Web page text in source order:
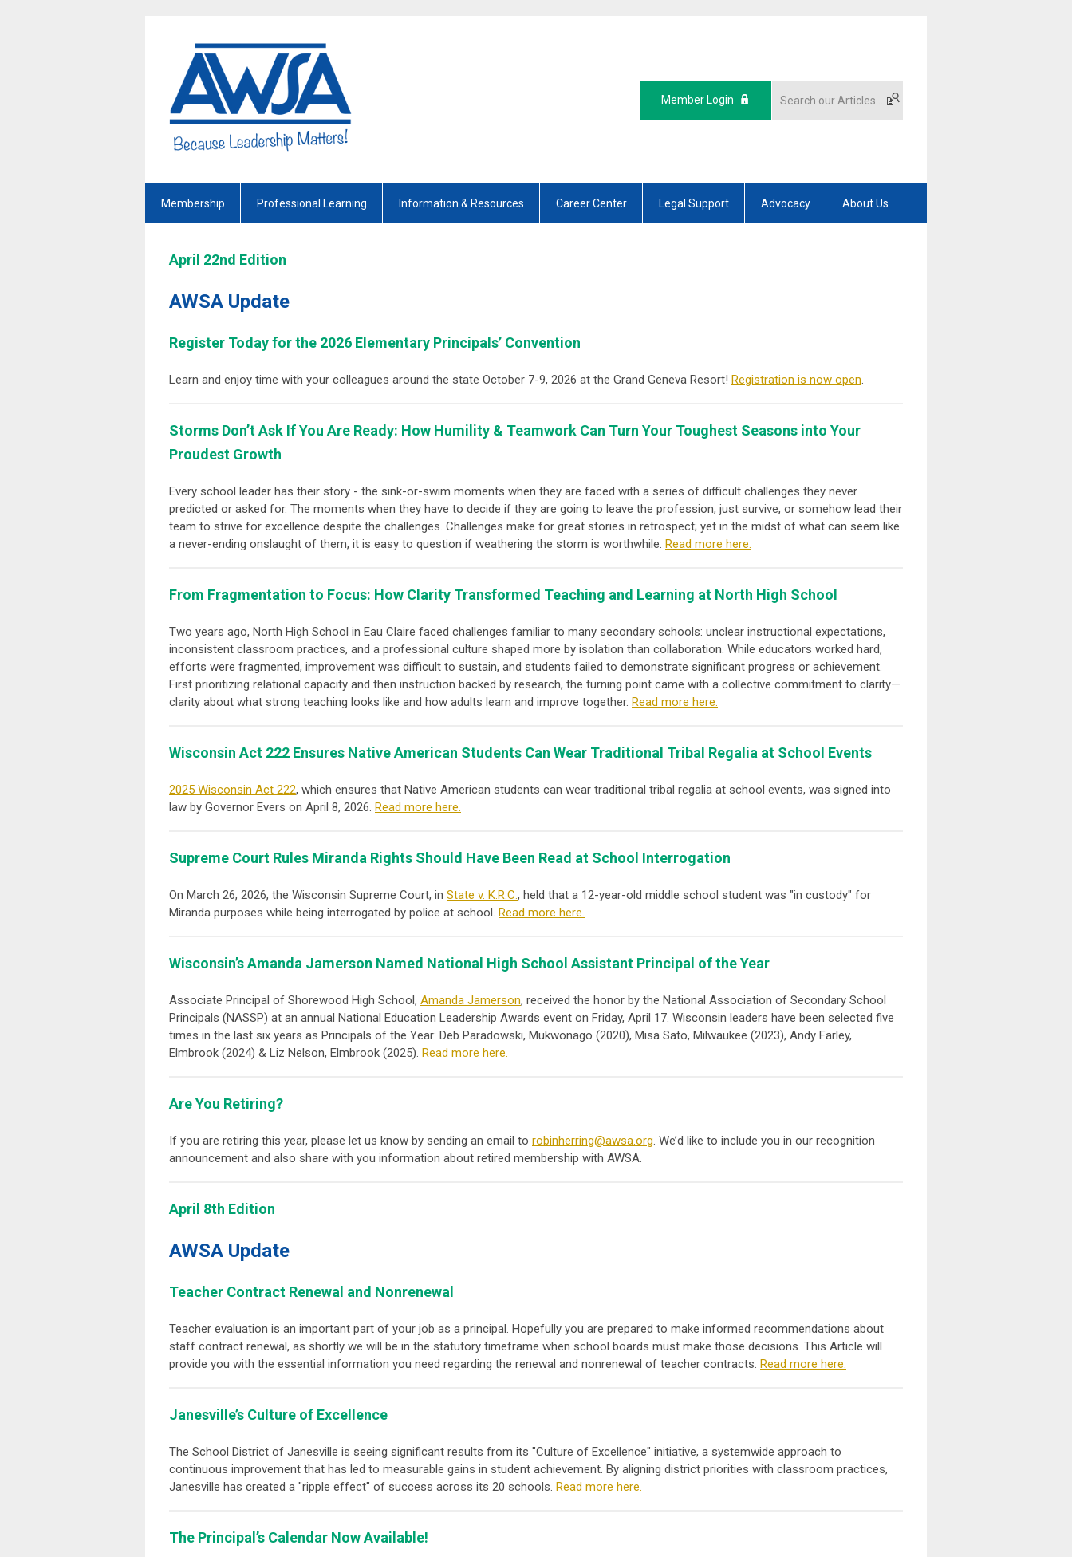
Member Login
Membership Professional Learning Information & Resources Career Center Legal Support Advocacy About Us
April 22nd Edition
AWSA Update
Register Today for the 2026 Elementary Principals’ Convention
Learn and enjoy time with your colleagues around the state October 7-9, 2026 at the Grand Geneva Resort! Registration is now open.
Storms Don’t Ask If You Are Ready: How Humility & Teamwork Can Turn Your Toughest Seasons into Your
Proudest Growth
Every school leader has their story - the sink-or-swim moments when they are faced with a series of difficult challenges they never
predicted or asked for. The moments when they have to decide if they are going to leave the profession, just survive, or somehow lead their
team to strive for excellence despite the challenges. Challenges make for great stories in retrospect; yet in the midst of what can seem like
a never-ending onslaught of them, it is easy to question if weathering the storm is worthwhile. Read more here.
From Fragmentation to Focus: How Clarity Transformed Teaching and Learning at North High School
Two years ago, North High School in Eau Claire faced challenges familiar to many secondary schools: unclear instructional expectations,
inconsistent classroom practices, and a professional culture shaped more by isolation than collaboration. While educators worked hard,
efforts were fragmented, improvement was difficult to sustain, and students failed to demonstrate significant progress or achievement.
First prioritizing relational capacity and then instruction backed by research, the turning point came with a collective commitment to clarity—
clarity about what strong teaching looks like and how adults learn and improve together. Read more here.
Wisconsin Act 222 Ensures Native American Students Can Wear Traditional Tribal Regalia at School Events
2025 Wisconsin Act 222, which ensures that Native American students can wear traditional tribal regalia at school events, was signed into
law by Governor Evers on April 8, 2026. Read more here.
Supreme Court Rules Miranda Rights Should Have Been Read at School Interrogation
On March 26, 2026, the Wisconsin Supreme Court, in State v. K.R.C., held that a 12-year-old middle school student was "in custody" for
Miranda purposes while being interrogated by police at school. Read more here.
Wisconsin’s Amanda Jamerson Named National High School Assistant Principal of the Year
Associate Principal of Shorewood High School, Amanda Jamerson, received the honor by the National Association of Secondary School
Principals (NASSP) at an annual National Education Leadership Awards event on Friday, April 17. Wisconsin leaders have been selected five
times in the last six years as Principals of the Year: Deb Paradowski, Mukwonago (2020), Misa Sato, Milwaukee (2023), Andy Farley,
Elmbrook (2024) & Liz Nelson, Elmbrook (2025). Read more here.
Are You Retiring?
If you are retiring this year, please let us know by sending an email to robinherring@awsa.org. We’d like to include you in our recognition
announcement and also share with you information about retired membership with AWSA.
April 8th Edition
AWSA Update
Teacher Contract Renewal and Nonrenewal
Teacher evaluation is an important part of your job as a principal. Hopefully you are prepared to make informed recommendations about
staff contract renewal, as shortly we will be in the statutory timeframe when school boards must make those decisions. This Article will
provide you with the essential information you need regarding the renewal and nonrenewal of teacher contracts. Read more here.
Janesville’s Culture of Excellence
The School District of Janesville is seeing significant results from its "Culture of Excellence" initiative, a systemwide approach to
continuous improvement that has led to measurable gains in student achievement. By aligning district priorities with classroom practices,
Janesville has created a "ripple effect" of success across its 20 schools. Read more here.
The Principal’s Calendar Now Available!